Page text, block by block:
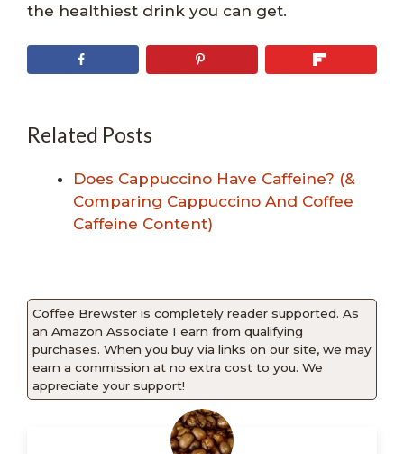
the healthiest drink you can get.
Related Posts
Does Cappuccino Have Caffeine? (&
Comparing Cappuccino And Coffee
Caffeine Content)
Coffee Brewster is completely reader supported. As
an Amazon Associate I earn from qualifying
purchases. When you buy via links on our site, we may
earn a commission at no extra cost to you. We
appreciate your support!